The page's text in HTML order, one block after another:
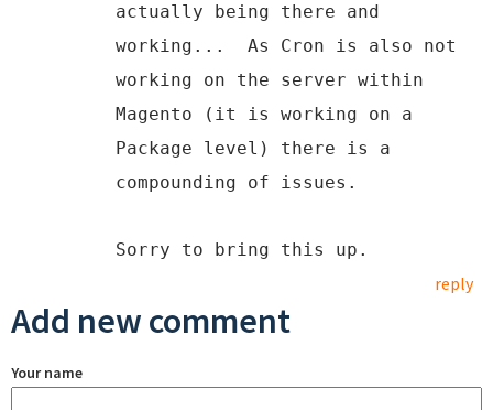
actually being there and
working... As Cron is also not
working on the server within
Magento (it is working on a
Package level) there is a
compounding of issues.
Sorry to bring this up.
reply
Add new comment
Your name